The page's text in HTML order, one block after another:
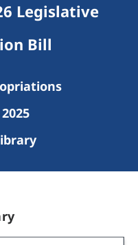
Legislative
Bill